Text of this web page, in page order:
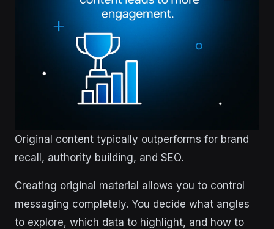
Original content typically outperforms for brand
recall, authority building, and SEO.
Creating original material allows you to control
messaging completely. You decide what angles
to explore, which data to highlight, and how to